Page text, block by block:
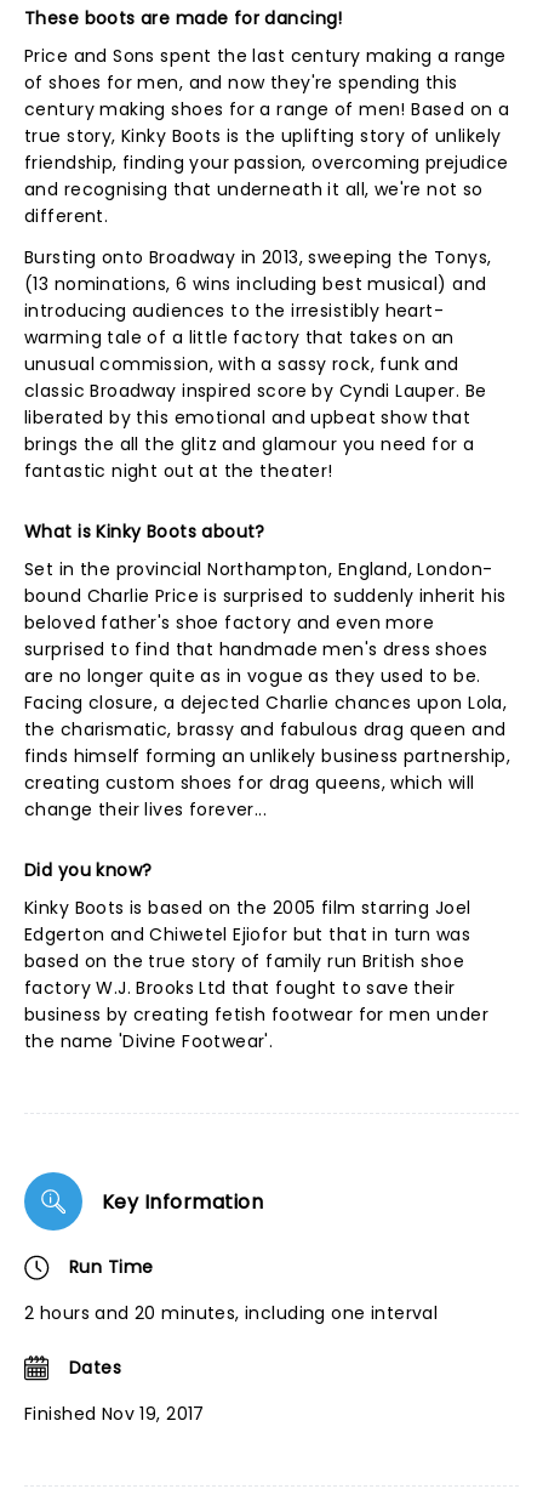
These boots are made for dancing!
Price and Sons spent the last century making a range
of shoes for men, and now they're spending this
century making shoes for a range of men! Based on a
true story, Kinky Boots is the uplifting story of unlikely
friendship, finding your passion, overcoming prejudice
and recognising that underneath it all, we're not so
different.
Bursting onto Broadway in 2013, sweeping the Tonys,
(13 nominations, 6 wins including best musical) and
introducing audiences to the irresistibly heart-
warming tale of a little factory that takes on an
unusual commission, with a sassy rock, funk and
classic Broadway inspired score by Cyndi Lauper. Be
liberated by this emotional and upbeat show that
brings the all the glitz and glamour you need for a
fantastic night out at the theater!
What is Kinky Boots about?
Set in the provincial Northampton, England, London-
bound Charlie Price is surprised to suddenly inherit his
beloved father's shoe factory and even more
surprised to find that handmade men's dress shoes
are no longer quite as in vogue as they used to be.
Facing closure, a dejected Charlie chances upon Lola,
the charismatic, brassy and fabulous drag queen and
finds himself forming an unlikely business partnership,
creating custom shoes for drag queens, which will
change their lives forever...
Did you know?
Kinky Boots is based on the 2005 film starring Joel
Edgerton and Chiwetel Ejiofor but that in turn was
based on the true story of family run British shoe
factory W.J. Brooks Ltd that fought to save their
business by creating fetish footwear for men under
the name 'Divine Footwear'.
Key Information
Run Time
2 hours and 20 minutes, including one interval
Dates
Finished Nov 19, 2017